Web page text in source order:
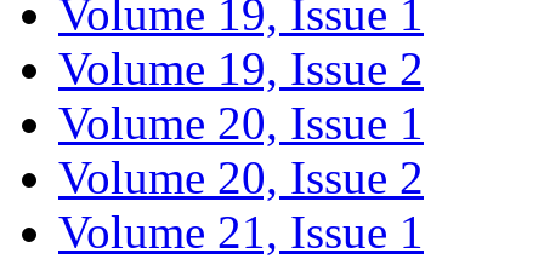
Volume 19, Issue 1
Volume 19, Issue 2
Volume 20, Issue 1
Volume 20, Issue 2
Volume 21, Issue 1